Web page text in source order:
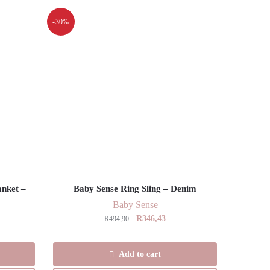
–
-30%
Baby Sense Ring Sling – Denim
Baby Sense
R494,90
Original
was:
R494,90.
R346,43Current
is:
Add to cart